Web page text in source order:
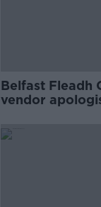
Belfast Fleadh
vendor